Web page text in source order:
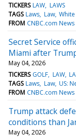
TICKERS LAW LAWS
TAGS Laws Law
FROM CNBC.com News
Secret Service
Miami after
May 04, 2026
TICKERS GOLF LAW
TAGS Laws Law US:
FROM CNBC.com News
Trump attack
conditions than
May 04, 2026